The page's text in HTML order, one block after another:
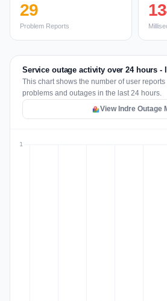
29
Problem Reports
Service outage activity over 24 hours -
This chart shows the number of user
problems and outages in the last 24 hours.
View Indre Outage